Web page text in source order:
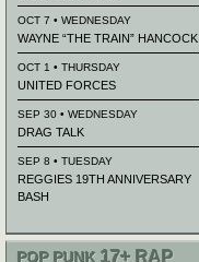
OCT 7 • WEDNESDAY
WAYNE “THE TRAIN” HANCOCK
OCT 1 • THURSDAY
UNITED FORCES
SEP 30 • WEDNESDAY
DRAG TALK
SEP 8 • TUESDAY
REGGIES 19TH ANNIVERSARY
BASH
POP PUNK 17+ RAP